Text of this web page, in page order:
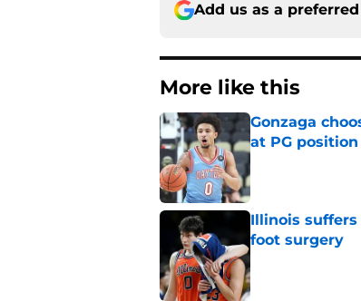
Add us as a
More like this
Gonzaga
at PG position
Illinois
foot surgery
Published by on